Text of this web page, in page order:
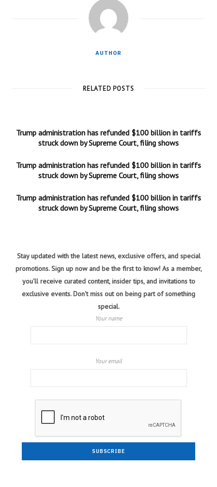
AUTHOR
RELATED POSTS
Trump administration has refunded $100 billion in tariffs
struck down by Supreme Court, filing shows
Trump administration has refunded $100 billion in tariffs
struck down by Supreme Court, filing shows
Trump administration has refunded $100 billion in tariffs
struck down by Supreme Court, filing shows
Stay updated with the latest news, exclusive offers, and special
promotions. Sign up now and be the first to know! As a member,
you'll receive curated content, insider tips, and invitations to
exclusive events. Don't miss out on being part of something
special.
Your name
Your email